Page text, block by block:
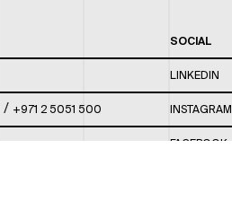
/ +971 2 5051 500
SOCIAL
LINKEDIN
INSTAGRAM
FACEBOOK